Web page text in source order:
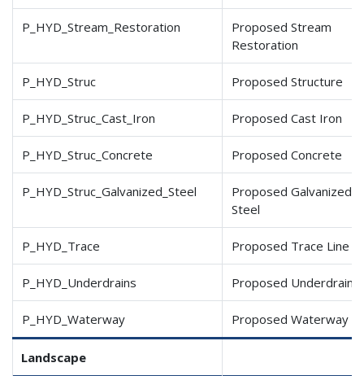
P_HYD_Stream_Restoration
Proposed Stream
Restoration
P_HYD_Struc Proposed Structure
P_HYD_Struc_Cast_Iron Proposed Cast Iron
P_HYD_Struc_Concrete Proposed Concrete
P_HYD_Struc_Galvanized _Steel
Proposed Galvanized
Steel
P_HYD_Trace Proposed Trace Line
P_HYD_Underdrains Proposed Underdrains
P_HYD_Waterway Proposed Waterway
Landscape